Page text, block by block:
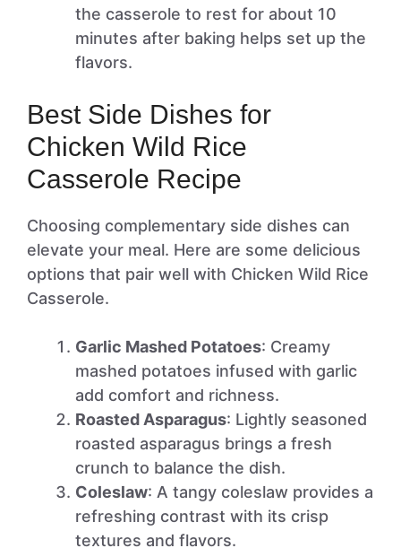
the casserole to rest for about 10
minutes after baking helps set up the
flavors.
Best Side Dishes for
Chicken Wild Rice
Casserole Recipe
Choosing complementary side dishes can
elevate your meal. Here are some delicious
options that pair well with Chicken Wild Rice
Casserole.
Garlic Mashed Potatoes: Creamy
mashed potatoes infused with garlic
add comfort and richness.
Roasted Asparagus: Lightly seasoned
roasted asparagus brings a fresh
crunch to balance the dish.
Coleslaw: A tangy coleslaw provides a
refreshing contrast with its crisp
textures and flavors.